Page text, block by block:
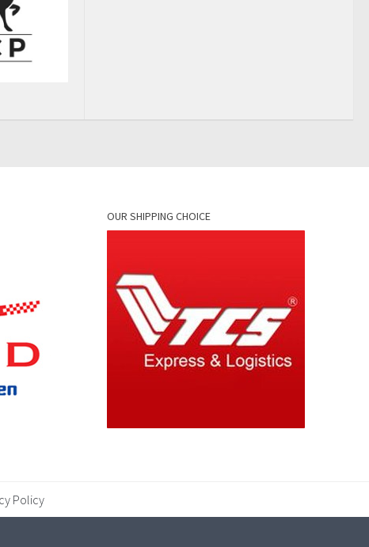
OUR SHIPPING CHOICE
Policy